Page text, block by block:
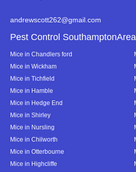
andrewscott262@gmail.com
Pest Control
Mice in Chandlers ford
Mice in Wickham
Mice in Tichfield
Mice in Hamble
Mice in Hedge End
Mice in Shirley
Mice in Nursling
Mice in Chilworth
Mice in Otterbourne
Mice in Highcliffe